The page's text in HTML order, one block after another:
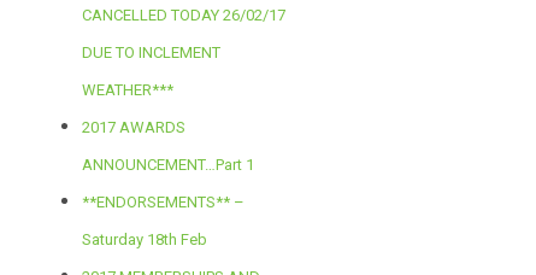
CANCELLED TODAY 26/02/17
DUE TO INCLEMENT
WEATHER***
2017 AWARDS
ANNOUNCEMENT…Part 1
**ENDORSEMENTS** –
Saturday 18th Feb